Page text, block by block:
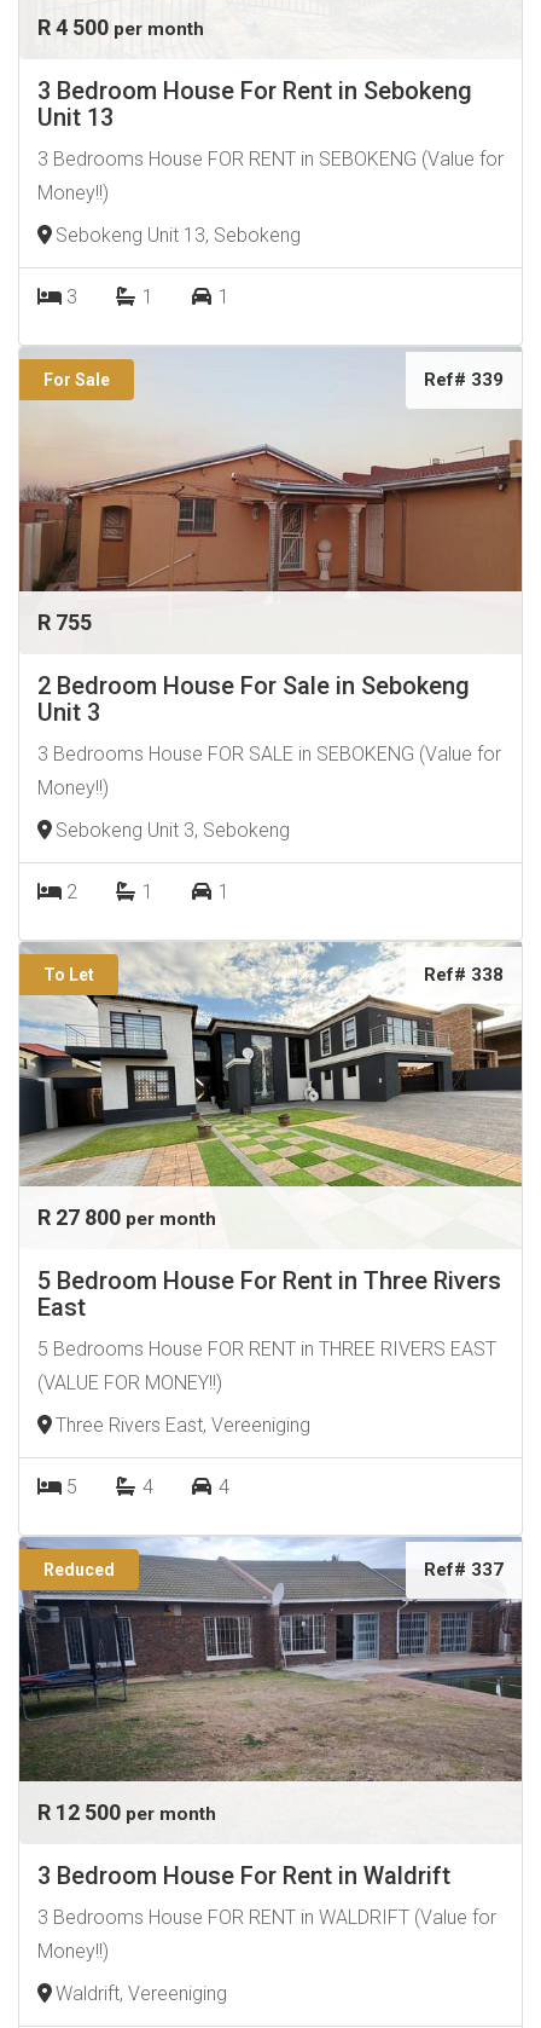
R 4 500 per month
3 Bedroom House For Rent in Sebokeng
Unit 13
3 Bedrooms House FOR RENT in SEBOKENG (Value for
Money!!)
Sebokeng Unit 13, Sebokeng
3 1 1
For Sale Ref# 339
R 755
2 Bedroom House For Sale in Sebokeng
Unit 3
3 Bedrooms House FOR SALE in SEBOKENG (Value for
Money!!)
Sebokeng Unit 3, Sebokeng
2 1 1
To Let Ref# 338
R 27 800 per month
5 Bedroom House For Rent in Three Rivers
East
5 Bedrooms House FOR RENT in THREE RIVERS EAST
(VALUE FOR MONEY!!)
Three Rivers East, Vereeniging
5 4 4
Reduced Ref# 337
R 12 500 per month
3 Bedroom House For Rent in Waldrift
3 Bedrooms House FOR RENT in WALDRIFT (Value for
Money!!)
Waldrift, Vereeniging